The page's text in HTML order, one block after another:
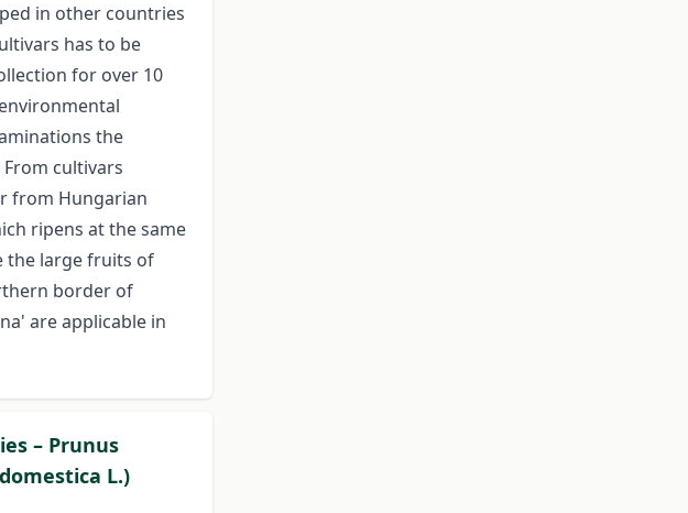
in other countries
has to be
for over 10
the
cultivars
from Hungarian
ripens at the same
the large fruits of
border of
are applicable in
– Prunus
L.)